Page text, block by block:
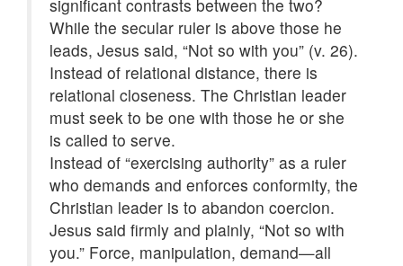
significant contrasts between the two?
While the secular ruler is above those he
leads, Jesus said, “Not so with you” (v. 26).
Instead of relational distance, there is
relational closeness. The Christian leader
must seek to be one with those he or she
is called to serve.
Instead of “exercising authority” as a ruler
who demands and enforces conformity, the
Christian leader is to abandon coercion.
Jesus said firmly and plainly, “Not so with
you.” Force, manipulation, demand—all